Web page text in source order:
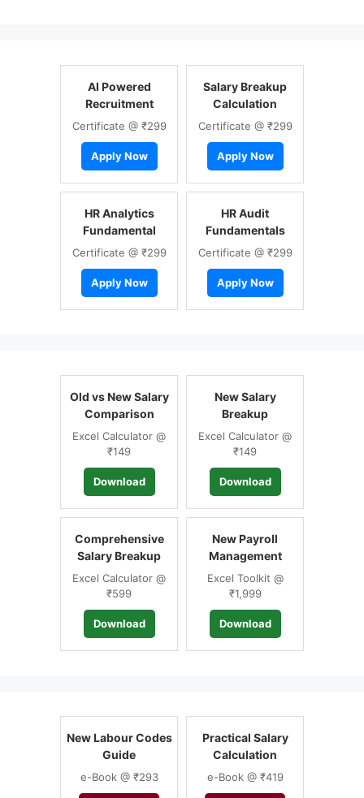
AI Powered
Recruitment
Certificate @ ₹299
Apply Now
Salary Breakup
Calculation
Certificate @ ₹299
Apply Now
HR Analytics
Fundamental
Certificate @ ₹299
Apply Now
HR Audit
Fundamentals
Certificate @ ₹299
Apply Now
Old vs New Salary
Comparison
Excel Calculator @
₹149
Download
New Salary
Breakup
Excel Calculator @
₹149
Download
Comprehensive
Salary Breakup
Excel Calculator @
₹599
Download
New Payroll
Management
Excel Toolkit @
₹1,999
Download
New Labour Codes
Guide
e-Book @ ₹293
Practical Salary
Calculation
e-Book @ ₹419